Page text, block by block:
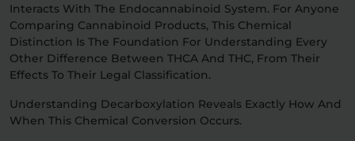
Interacts With The Endocannabinoid System. For Anyone
Comparing Cannabinoid Products, This Chemical
Distinction Is The Foundation For Understanding Every
Other Difference Between THCA And THC, From Their
Effects To Their Legal Classification.
Understanding Decarboxylation Reveals Exactly How And
When This Chemical Conversion Occurs.